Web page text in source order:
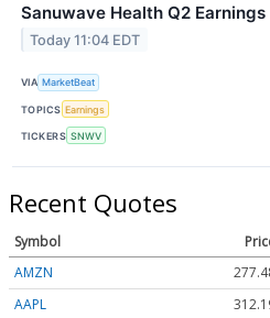
Sanuwave Health Q2
Today 11:04 EDT
VIA MarketBeat
TOPICS Earnings
TICKERS SNWV
Recent Quotes
Symbol
AMZN
AAPL